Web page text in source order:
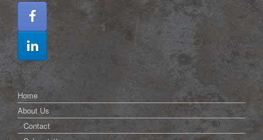
Home
About Us
Contact